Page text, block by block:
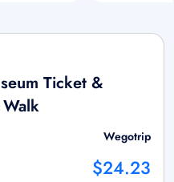
Ticket &
Wegotrip
$24.23
$ - CAD